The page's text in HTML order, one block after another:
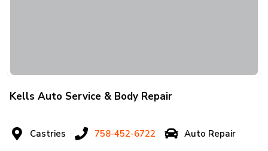
Kells Auto Service & Body Repair
Castries 758-452-6722 Auto Repair